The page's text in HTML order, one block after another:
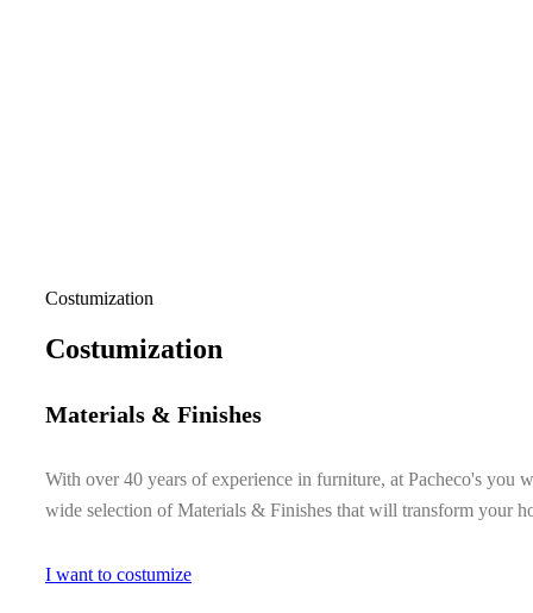
Costumization
Costumization
Materials & Finishes
With over 40 years of experience in furniture, at Pacheco's you
wide selection of Materials & Finishes that will transform your
I want to costumize